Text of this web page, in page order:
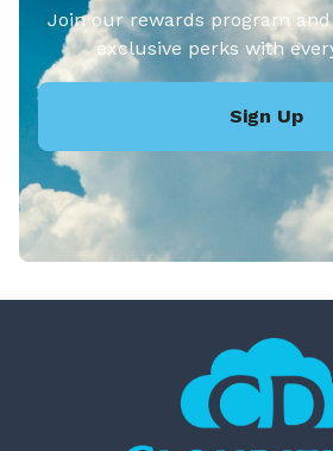
Join our rewards program
exclusive perks with
Sign Up